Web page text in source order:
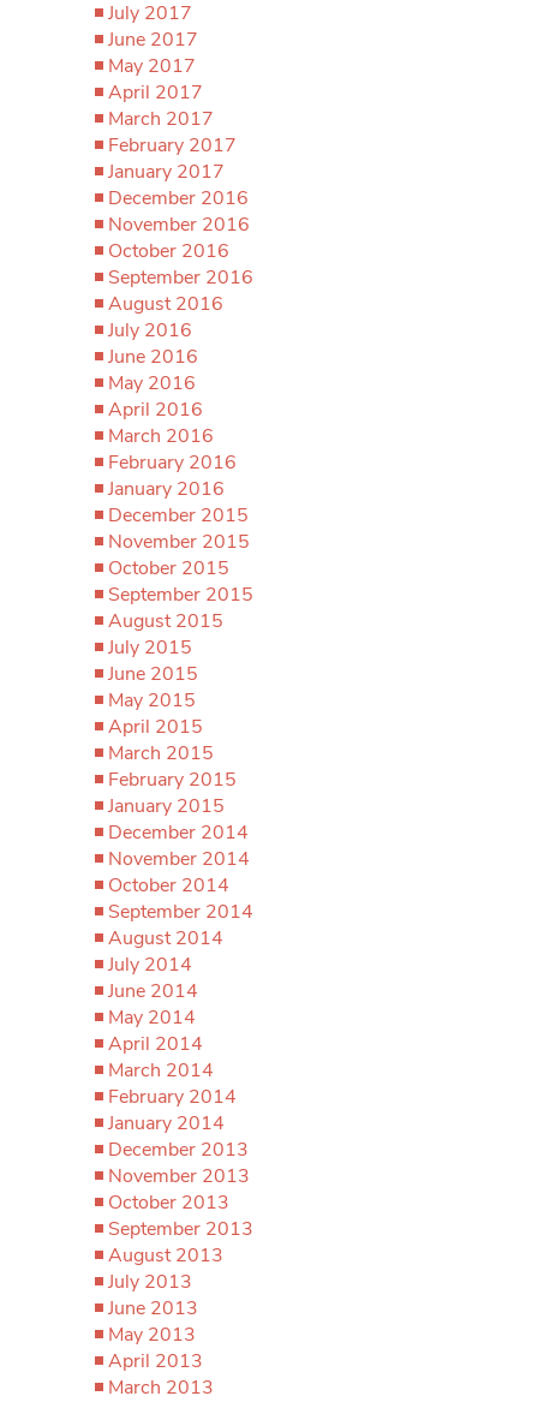
July 2017
June 2017
May 2017
April 2017
March 2017
February 2017
January 2017
December 2016
November 2016
October 2016
September 2016
August 2016
July 2016
June 2016
May 2016
April 2016
March 2016
February 2016
January 2016
December 2015
November 2015
October 2015
September 2015
August 2015
July 2015
June 2015
May 2015
April 2015
March 2015
February 2015
January 2015
December 2014
November 2014
October 2014
September 2014
August 2014
July 2014
June 2014
May 2014
April 2014
March 2014
February 2014
January 2014
December 2013
November 2013
October 2013
September 2013
August 2013
July 2013
June 2013
May 2013
April 2013
March 2013